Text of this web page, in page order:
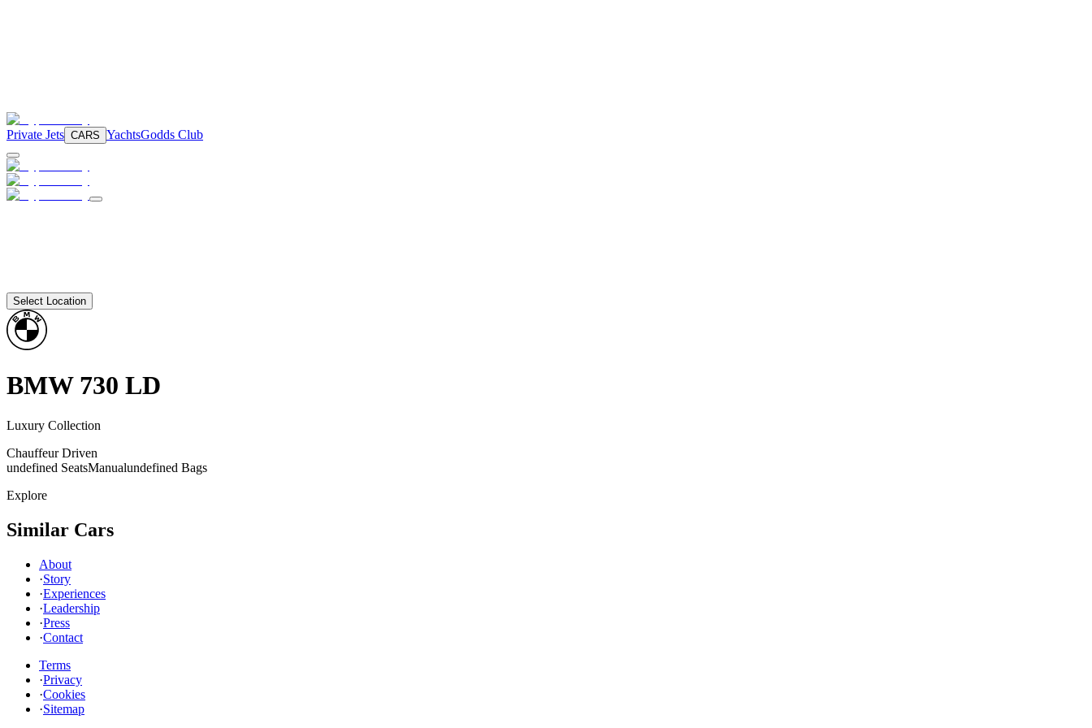
Private Jets CARS YachtsGodds Club
Select Location
BMW 730 LD
Luxury Collection
Chauffeur Driven
undefined SeatsManualundefined Bags
Explore
Similar Cars
About
·Story
·Experiences
·Leadership
·Press
·Contact
Terms
·Privacy
·Cookies
·Sitemap